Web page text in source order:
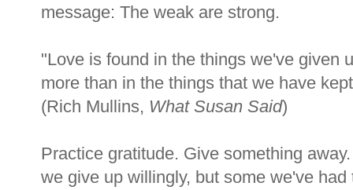
message: The weak are strong.
"Love is found in the things we've given
more than in the things that we have
(Rich Mullins, What Susan Said)
Practice gratitude. Give something
we give up willingly, but some we've